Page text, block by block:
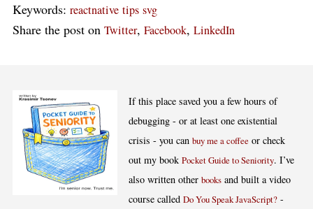
Keywords: reactnative tips svg
Share the post on Twitter, Facebook, LinkedIn
If this place saved you a few hours of
debugging - or at least one existential
crisis - you canbuy me a coffee or check
out my bookPocket Guide to Seniority. I’ve
also written otherbooks and built a video
course calledDo You Speak JavaScript? -